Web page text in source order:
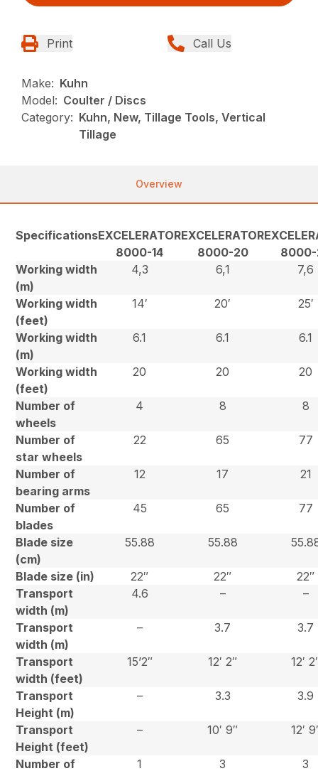
Print Call Us
Make: Kuhn
Model: Coulter / Discs
Category: Kuhn, New, Tillage Tools, Vertical
Tillage
Overview
SpecificationsEXCELERATOR
8000-14
EXCELERATOR
8000-20
Working width
(m)
4,3 6,1 7,6
Working width
(feet)
14′ 20′ 25′
Working width
(m)
6.1 6.1 6.1
Working width
(feet)
20 20 20
Number of
wheels
4 8 8
Number of
star wheels
22 65 77
Number of
bearing arms
12 17 21
Number of
blades
45 65 77
Blade size
(cm)
55.88 55.88
Blade size (in) 22″ 22″
22″
Transport
width (m)
4.6 – –
Transport
width (m)
– 3.7 3.7
Transport
width (feet)
15’2″ 12′ 2″ 12′
Transport
Height (m)
– 3.3 3.9
Transport
Height (feet)
– 10′ 9″ 12′
Number of
1 3 3